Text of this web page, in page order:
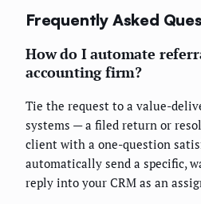
Frequently Asked
How do I automate
accounting firm?
Tie the request to a value-
systems — a filed return or
client with a one-question
automatically send a specific,
reply into your CRM as an